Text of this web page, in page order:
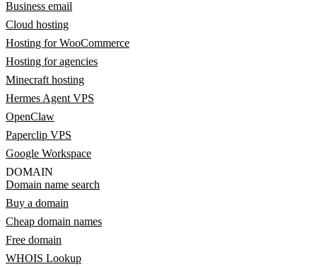
Business email
Cloud hosting
Hosting for WooCommerce
Hosting for agencies
Minecraft hosting
Hermes Agent VPS
OpenClaw
Paperclip VPS
Google Workspace
DOMAIN
Domain name search
Buy a domain
Cheap domain names
Free domain
WHOIS Lookup